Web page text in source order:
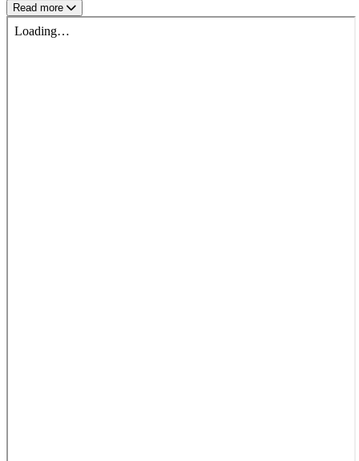
Read more